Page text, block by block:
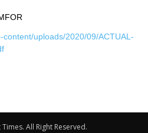
uploads/2020/09/ACTUAL-
All Right Reserved.